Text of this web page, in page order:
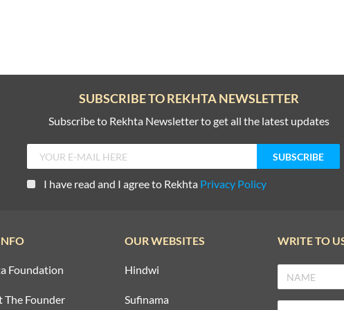
SUBSCRIBE TO REKHTA NEWSLETTER
Subscribe to Rekhta Newsletter to get all the latest updates
I have read and I agree to Rekhta Privacy Policy
Foundation
The Founder
OUR WEBSITES
Hindwi
Sufinama
WRITE TO